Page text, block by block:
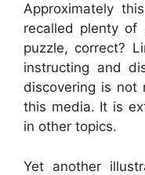
Approximately
recalled plenty of
puzzle, correct?
instructing and
discovering is not
this media. It is
in other topics.
Yet another